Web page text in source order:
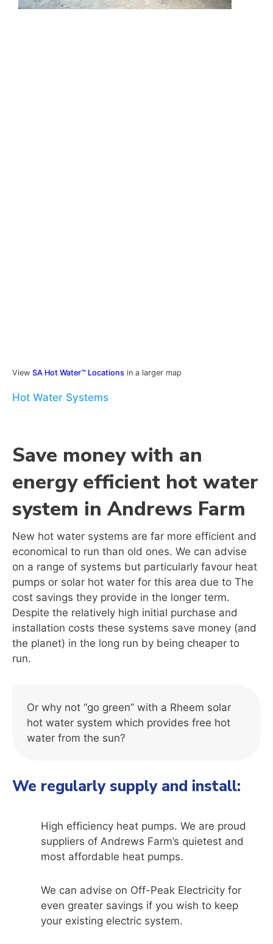
View SA Hot Water™ Locations in a larger map
Hot Water Systems
Save money with an
energy efficient hot water
system in Andrews Farm
New hot water systems are far more efficient and
economical to run than old ones. We can advise
on a range of systems but particularly favour heat
pumps or solar hot water for this area due to The
cost savings they provide in the longer term.
Despite the relatively high initial purchase and
installation costs these systems save money (and
the planet) in the long run by being cheaper to
run.
Or why not “go green” with a Rheem solar
hot water system which provides free hot
water from the sun?
We regularly supply and install:
High efficiency heat pumps. We are proud
suppliers of Andrews Farm’s quietest and
most affordable heat pumps.
We can advise on Off-Peak Electricity for
even greater savings if you wish to keep
your existing electric system.